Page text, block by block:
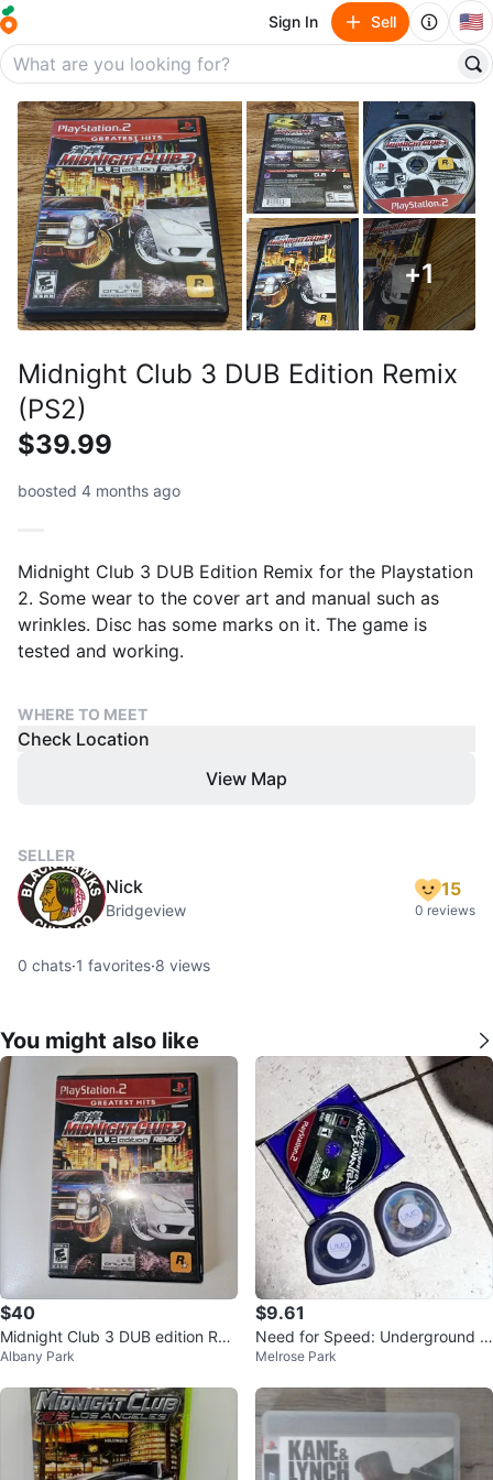
Sign In Sell 🇺🇸
+1
Midnight Club 3 DUB Edition Remix
(PS2)
$39.99
boosted 4 months ago
Midnight Club 3 DUB Edition Remix for the Playstation
2. Some wear to the cover art and manual such as
wrinkles. Disc has some marks on it. The game is
tested and working.
WHERE TO MEET
Check Location
View Map
SELLER
Nick
Bridgeview
15
0 reviews
0 chats·1 favorites·8 views
You might also like
$40
Midnight Club 3 DUB edition RE
MIX PS2
Albany Park
$9.61
Need for Speed: Underground -
PS2 Game
Melrose Park